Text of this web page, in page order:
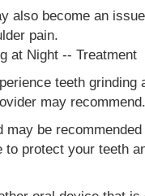
also become an
pain.
at Night -- Treatment
teeth
may recommend.
may be
to protect your teeth